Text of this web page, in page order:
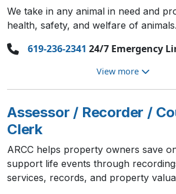
We take in any animal in need and
health, safety, and welfare of animals.
619-236-2341 24/7 Emergency
View more
Assessor / Recorder /
Clerk
ARCC helps property owners save
support life events through
services, records, and property